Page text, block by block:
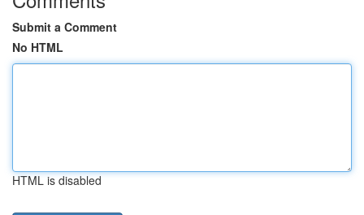
Submit a Comment
No HTML
HTML is disabled